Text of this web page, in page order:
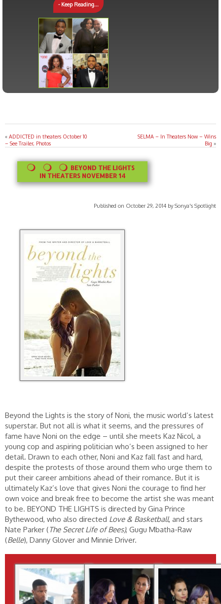
- Keep Reading...
« ADDICTED in theaters October 10
– See Trailer, Photos
SELMA – In Theaters Now – Wins
Big »
BEYOND THE LIGHTS
IN THEATERS NOVEMBER 14
Published on October 29, 2014 by Sonya's Spotlight
Beyond the Lights is the story of Noni, the music world’s latest
superstar. But not all is what it seems, and the pressures of
fame have Noni on the edge – until she meets Kaz Nicol, a
young cop and aspiring politician who’s been assigned to her
detail. Drawn to each other, Noni and Kaz fall fast and hard,
despite the protests of those around them who urge them to
put their career ambitions ahead of their romance. But it is
ultimately Kaz’s love that gives Noni the courage to find her
own voice and break free to become the artist she was meant
to be. BEYOND THE LIGHTS is directed by Gina Prince
Bythewood, who also directed Love & Basketball, and stars
Nate Parker (The Secret Life of Bees), Gugu Mbatha-Raw
(Belle), Danny Glover and Minnie Driver.